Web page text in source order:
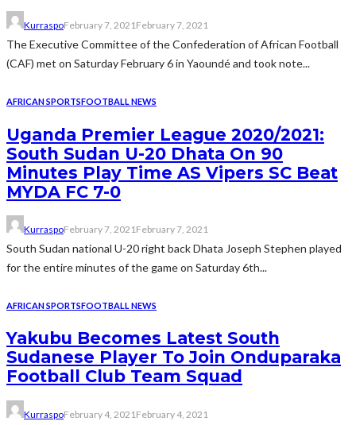
KurraspoFebruary 7, 2021February 7, 2021
The Executive Committee of the Confederation of African Football
(CAF) met on Saturday February 6 in Yaoundé and took note...
AFRICAN SPORTSFOOTBALL NEWS
Uganda Premier League 2020/2021:
South Sudan U-20 Dhata On 90
Minutes Play Time AS Vipers SC Beat
MYDA FC 7-0
KurraspoFebruary 7, 2021 February 7, 2021
South Sudan national U-20 right back Dhata Joseph Stephen played
for the entire minutes of the game on Saturday 6th...
AFRICAN SPORTSFOOTBALL NEWS
Yakubu Becomes Latest South
Sudanese Player To Join Onduparaka
Football Club Team Squad
KurraspoFebruary 4, 2021 February 4, 2021